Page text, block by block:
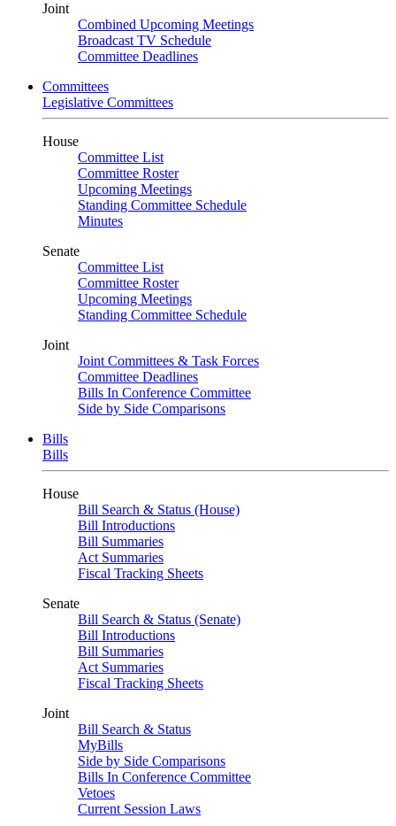
Joint
Combined Upcoming Meetings
Broadcast TV Schedule
Committee Deadlines
Committees
Legislative Committees
House
Committee List
Committee Roster
Upcoming Meetings
Standing Committee Schedule
Minutes
Senate
Committee List
Committee Roster
Upcoming Meetings
Standing Committee Schedule
Joint
Joint Committees & Task Forces
Committee Deadlines
Bills In Conference Committee
Side by Side Comparisons
Bills
Bills
House
Bill Search & Status (House)
Bill Introductions
Bill Summaries
Act Summaries
Fiscal Tracking Sheets
Senate
Bill Search & Status (Senate)
Bill Introductions
Bill Summaries
Act Summaries
Fiscal Tracking Sheets
Joint
Bill Search & Status
MyBills
Side by Side Comparisons
Bills In Conference Committee
Vetoes
Current Session Laws